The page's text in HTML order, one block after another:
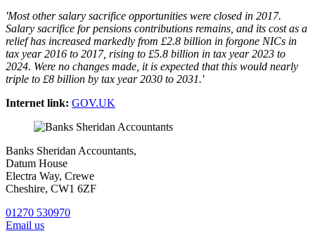
'Most other salary sacrifice opportunities were closed in 2017.
Salary sacrifice for pensions contributions remains, and its cost as a
relief has increased markedly from £2.8 billion in forgone NICs in
tax year 2016 to 2017, rising to £5.8 billion in tax year 2023 to
2024. Were no changes made, it is expected that this would nearly
triple to £8 billion by tax year 2030 to 2031.'
Internet link: GOV.UK
Banks Sheridan Accountants,
Datum House
Electra Way, Crewe
Cheshire, CW1 6ZF
01270 530970
Email us